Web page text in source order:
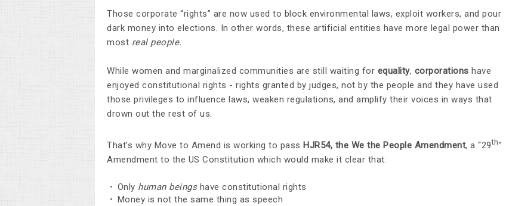
Those corporate “rights” are now used to block environmental laws, exploit workers, and pour
dark money into elections. In other words, these artificial entities have more legal power than
most real people.
While women and marginalized communities are still waiting for equality, corporations have
enjoyed constitutional rights - rights granted by judges, not by the people and they have used
those privileges to influence laws, weaken regulations, and amplify their voices in ways that
drown out the rest of us.
That’s why Move to Amend is working to pass HJR54, the We the People Amendment, a “29th”
Amendment to the US Constitution which would make it clear that:
Only human beingshave constitutional rights
Money is not the same thing as speech